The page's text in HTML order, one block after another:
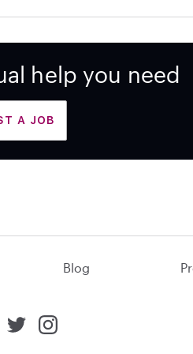
help you need
A JOB
Blog